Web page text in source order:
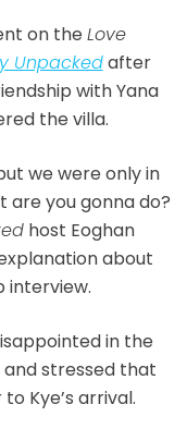
on the Love
Unpackedafter
with Yana
the villa.
we were only in
are you gonna do?
host Eoghan
about
interview.
in the
stressed that
Kye’s arrival.